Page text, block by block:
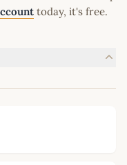
today, it's free.